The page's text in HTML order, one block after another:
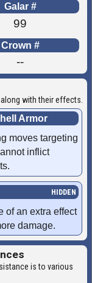
Galar #
99
Crown #
--
along with their effects.
Armor
moves targeting
inflict
of an extra effect
damage.
is to various